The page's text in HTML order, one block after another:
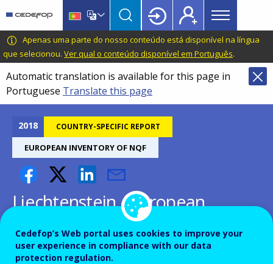
main
content
language
switcher
CEDEFOP
European
Centre
for
the
Development
Vocational
Training
Main
menu
Topbar
Apenas uma parte do nosso conteúdo está disponível na língua
que selecionou. Ver qual o conteúdo disponível em Português.
Automatic translation is available for this page in
Portuguese Translate this page
2018 COUNTRY-SPECIFIC REPORT
EUROPEAN INVENTORY OF NQF
Liechtenstein - European
inventory on NQF 2018
Cedefop’s Web portal uses cookies to improve your
user experience in compliance with our data
protection regulation.